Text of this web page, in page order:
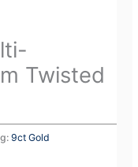
Twisted
9ct Gold